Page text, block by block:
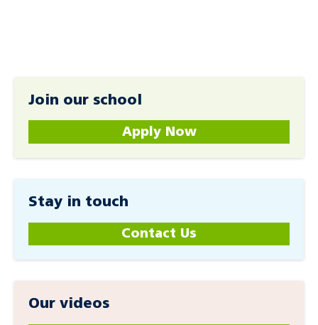
Join our school
Apply Now
Stay in touch
Contact Us
Our videos